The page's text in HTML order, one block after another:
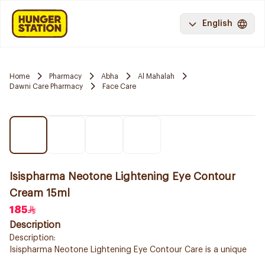
English
Home Pharmacy Abha
Al Mahalah
Dawni Care Pharmacy
Face Care
Isispharma Neotone Lightening Eye Contour
Cream 15ml
185
Description
Description:
Isispharma Neotone Lightening Eye Contour Care is a unique